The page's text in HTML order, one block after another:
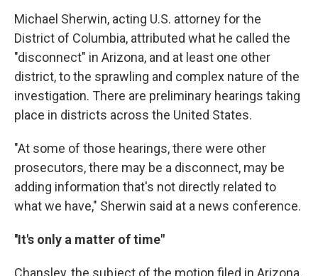
Michael Sherwin, acting U.S. attorney for the
District of Columbia, attributed what he called the
"disconnect" in Arizona, and at least one other
district, to the sprawling and complex nature of the
investigation. There are preliminary hearings taking
place in districts across the United States.
"At some of those hearings, there were other
prosecutors, there may be a disconnect, may be
adding information that's not directly related to
what we have," Sherwin said at a news conference.
''It's only a matter of time"
Chansley, the subject of the motion filed in Arizona,